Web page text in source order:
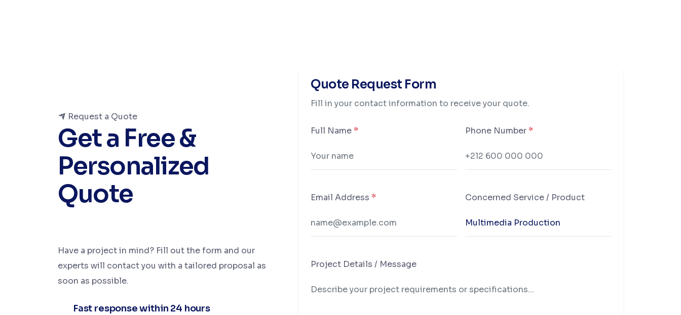
Request a Quote
Get a Free &
Personalized
Quote
Have a project in mind? Fill out the form and our
experts will contact you with a tailored proposal as
soon as possible.
Fast response within 24 hours
Quote Request Form
Fill in your contact information to receive your quote.
Full Name* Phone Number*
Email Address * Concerned Service / Product
Project Details / Message